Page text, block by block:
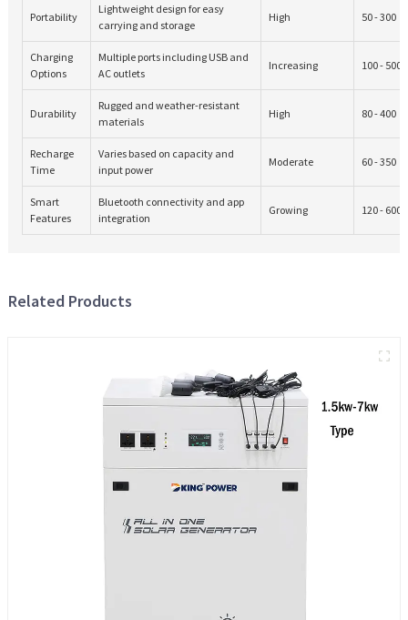
Portability
Lightweight design for easy
carrying and storage
High 50 - 300
Charging
Options
Multiple ports including USB and
AC outlets
Increasing 100 - 500
Durability
Rugged and weather-resistant
materials
High 80 - 400
Recharge
Time
Varies based on capacity and
input power
Moderate 60 - 350
Smart
Features
Bluetooth connectivity and app
integration
Growing 120 - 600
Related Products